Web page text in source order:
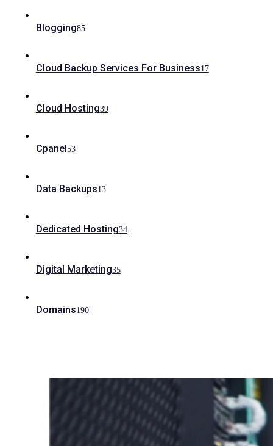
Blogging85
Cloud Backup Services For Business17
Cloud Hosting39
Cpanel 53
Data Backups13
Dedicated Hosting34
Digital Marketing35
Domains190